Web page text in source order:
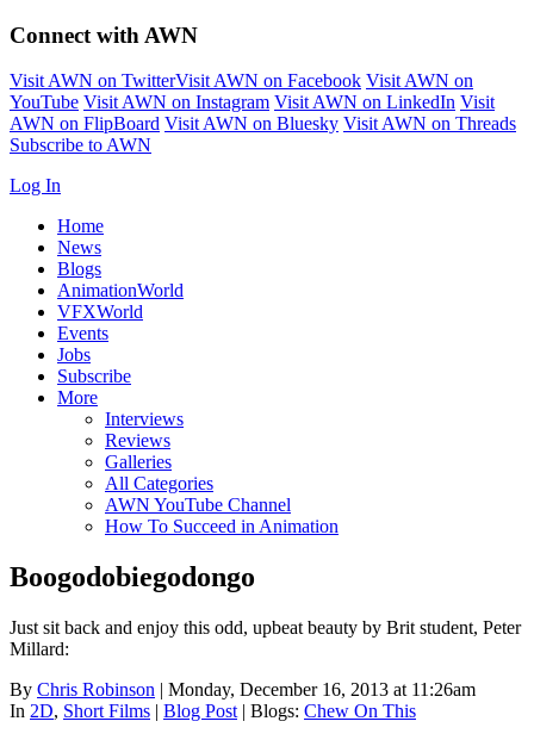
Connect with AWN
Visit AWN on TwitterVisit AWN on Facebook Visit AWN on
YouTube Visit AWN on Instagram Visit AWN on LinkedIn Visit
AWN on FlipBoard Visit AWN on Bluesky Visit AWN on Threads
Subscribe to AWN
Log In
Home
News
Blogs
AnimationWorld
VFXWorld
Events
Jobs
Subscribe
More
Interviews
Reviews
Galleries
All Categories
AWN YouTube Channel
How To Succeed in Animation
Boogodobiegodongo
Just sit back and enjoy this odd, upbeat beauty by Brit student, Peter
Millard:
By Chris Robinson | Monday, December 16, 2013 at 11:26am
In 2D, Short Films | Blog Post | Blogs: Chew On This